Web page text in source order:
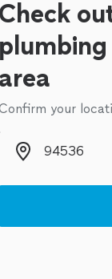
Check
area
your
Zip code